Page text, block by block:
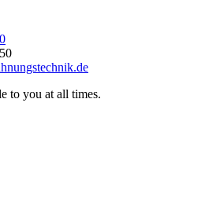
to you at all times.